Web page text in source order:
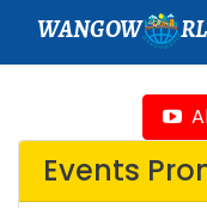
WANGOW
Events